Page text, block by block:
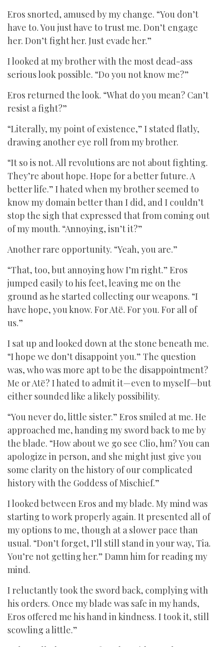
Eros snorted, amused by my change. “You don’t
have to. You just have to trust me. Don’t engage
her. Don’t fight her. Just evade her.”
I looked at my brother with the most dead-ass
serious look possible. “Do you not know me?”
Eros returned the look. “What do you mean? Can’t
resist a fight?”
“Literally, my point of existence,” I stated flatly,
drawing another eye roll from my brother.
“It so is not. All revolutions are not about fighting.
They’re about hope. Hope for a better future. A
better life.” I hated when my brother seemed to
know my domain better than I did, and I couldn’t
stop the sigh that expressed that from coming out
of my mouth. “Annoying, isn’t it?”
Another rare opportunity. “Yeah, you are.”
“That, too, but annoying how I’m right.” Eros
jumped easily to his feet, leaving me on the
ground as he started collecting our weapons. “I
have hope, you know. For Atë. For you. For all of
us.”
I sat up and looked down at the stone beneath me.
“I hope we don’t disappoint you.” The question
was, who was more apt to be the disappointment?
Me or Atë? I hated to admit it—even to myself—but
either sounded like a likely possibility.
“You never do, little sister.” Eros smiled at me. He
approached me, handing my sword back to me by
the blade. “How about we go see Clio, hm? You can
apologize in person, and she might just give you
some clarity on the history of our complicated
history with the Goddess of Mischief.”
I looked between Eros and my blade. My mind was
starting to work properly again. It presented all of
my options to me, though at a slower pace than
usual. “Don’t forget, I’ll still stand in your way, Tia.
You’re not getting her.” Damn him for reading my
mind.
I reluctantly took the sword back, complying with
his orders. Once my blade was safe in my hands,
Eros offered me his hand in kindness. I took it, still
scowling a little.”